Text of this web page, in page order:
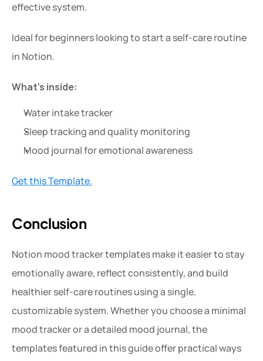
effective system.
Ideal for beginners looking to start a self-care routine
in Notion.
What’s inside:
Water intake tracker
Sleep tracking and quality monitoring
Mood journal for emotional awareness
Get this Template.
Conclusion
Notion mood tracker templates make it easier to stay
emotionally aware, reflect consistently, and build
healthier self-care routines using a single,
customizable system. Whether you choose a minimal
mood tracker or a detailed mood journal, the
templates featured in this guide offer practical ways